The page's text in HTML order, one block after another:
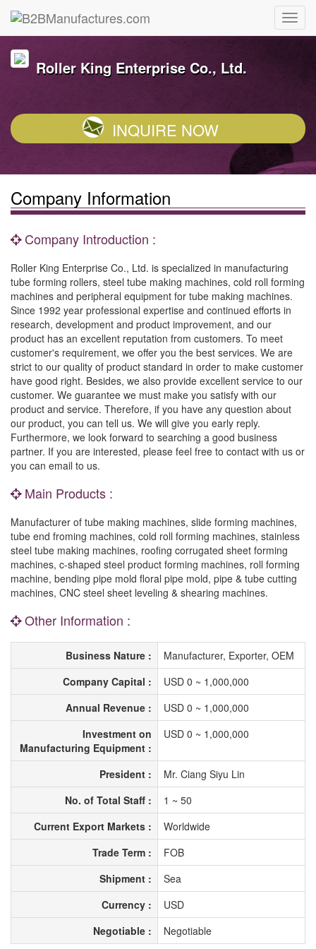
Roller King Enterprise Co., Ltd.
INQUIRE NOW
Company Information
Company Introduction :
Roller King Enterprise Co., Ltd. is specialized in manufacturing
tube forming rollers, steel tube making machines, cold roll forming
machines and peripheral equipment for tube making machines.
Since 1992 year professional expertise and continued efforts in
research, development and product improvement, and our
product has an excellent reputation from customers. To meet
customer's requirement, we offer you the best services. We are
strict to our quality of product standard in order to make customer
have good right. Besides, we also provide excellent service to our
customer. We guarantee we must make you satisfy with our
product and service. Therefore, if you have any question about
our product, you can tell us. We will give you early reply.
Furthermore, we look forward to searching a good business
partner. If you are interested, please feel free to contact with us or
you can email to us.
Main Products :
Manufacturer of tube making machines, slide forming machines,
tube end froming machines, cold roll forming machines, stainless
steel tube making machines, roofing corrugated sheet forming
machines, c-shaped steel product forming machines, roll forming
machine, bending pipe mold floral pipe mold, pipe & tube cutting
machines, CNC steel sheet leveling & shearing machines.
Other Information :
Business Nature :
Manufacturer, Exporter, OEM
Company Capital :
USD 0 ~ 1,000,000
Annual Revenue :
USD 0 ~ 1,000,000
Investment on
Manufacturing Equipment :
USD 0 ~ 1,000,000
President :
Mr. Ciang Siyu Lin
No. of Total Staff :
1 ~ 50
Current Export Markets :
Worldwide
Trade Term :
FOB
Shipment :
Sea
Currency :
USD
Negotiable :
Negotiable